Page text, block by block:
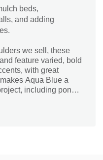
beds,
and adding
we sell, these
feature varied, bold
with great
Aqua Blue a
including ponds,